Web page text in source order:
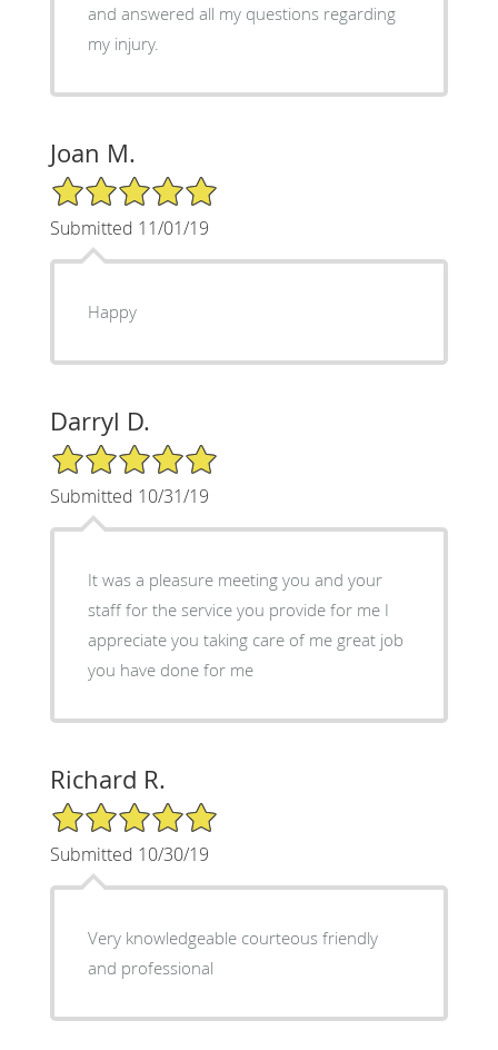
and answered all my questions regarding
my injury.
Joan M.
5/5 Star Rating
Submitted 11/01/19
Happy
Darryl D.
5/5 Star Rating
Submitted 10/31/19
It was a pleasure meeting you and your
staff for the service you provide for me I
appreciate you taking care of me great job
you have done for me
Richard R.
5/5 Star Rating
Submitted 10/30/19
Very knowledgeable courteous friendly
and professional